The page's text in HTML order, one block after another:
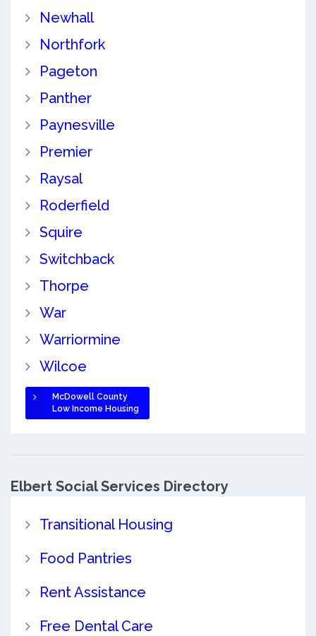
Newhall
Northfork
Pageton
Panther
Paynesville
Premier
Raysal
Roderfield
Squire
Switchback
Thorpe
War
Warriormine
Wilcoe
McDowell County
Low Income Housing
Elbert Social Services Directory
Transitional Housing
Food Pantries
Rent Assistance
Free Dental Care